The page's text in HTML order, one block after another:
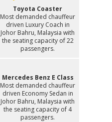
Toyota Coaster
Most demanded chauffeur
driven Luxury Coach in
Johor Bahru, Malaysia with
the seating capacity of 22
passengers.
Mercedes Benz E Class
Most demanded chauffeur
driven Economy Sedan in
Johor Bahru, Malaysia with
the seating capacity of 4
passengers.